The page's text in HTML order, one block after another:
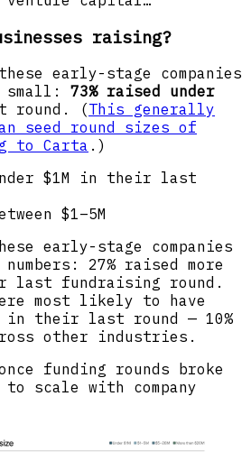
raising?
early-stage companies
small: 73% raised under
round. (This generally
seed round sizes of
to Carta .)
$1M in their last
$1–5M
early-stage companies
27% raised more
last fundraising round.
most likely to have
in their last round — 10%
other industries.
funding rounds broke
to scale with company